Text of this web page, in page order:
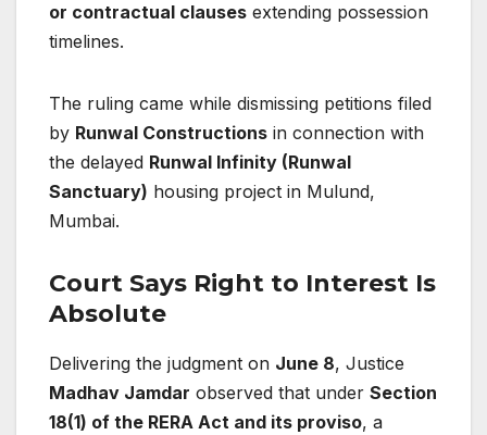
or contractual clauses extending possession
timelines.
The ruling came while dismissing petitions filed
by Runwal Constructions in connection with
the delayed Runwal Infinity (Runwal
Sanctuary) housing project in Mulund,
Mumbai.
Court Says Right to Interest Is
Absolute
Delivering the judgment on June 8, Justice
Madhav Jamdar observed that under Section
18(1) of the RERA Act and its proviso, a